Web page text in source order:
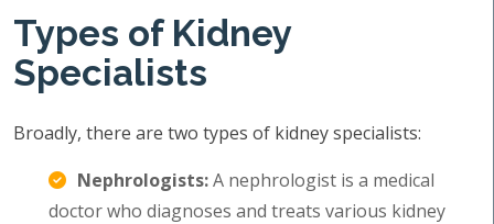
Types of Kidney
Specialists
Broadly, there are two types of kidney specialists:
Nephrologists:A nephrologist is a medical
doctor who diagnoses and treats various kidney